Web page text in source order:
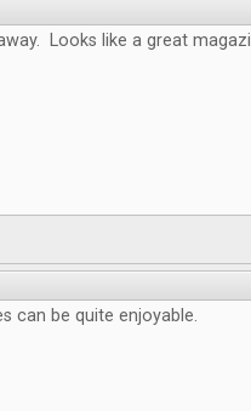
Looks like a great
can be quite enjoyable.